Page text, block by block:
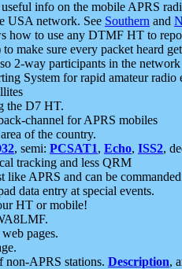
info on the mobile APRS
USA network. See Southern and
how to use any DTMF HT to
make sure every packet heard
2-way participants in the network
System for rapid amateur
the D7 HT.
channel for APRS mobiles
of the country.
, semi: PCSAT1, Echo, ISS2,
tracking and less QRM
like APRS and can be
data entry at special events.
HT or mobile!
pages.
non-APRS stations. Description,